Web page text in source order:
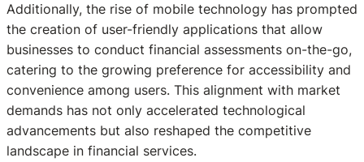
Additionally, the rise of mobile technology has prompted
the creation of user-friendly applications that allow
businesses to conduct financial assessments on-the-go,
catering to the growing preference for accessibility and
convenience among users. This alignment with market
demands has not only accelerated technological
advancements but also reshaped the competitive
landscape in financial services.